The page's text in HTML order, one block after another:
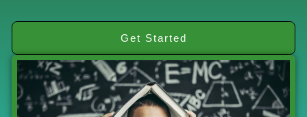
Get Started